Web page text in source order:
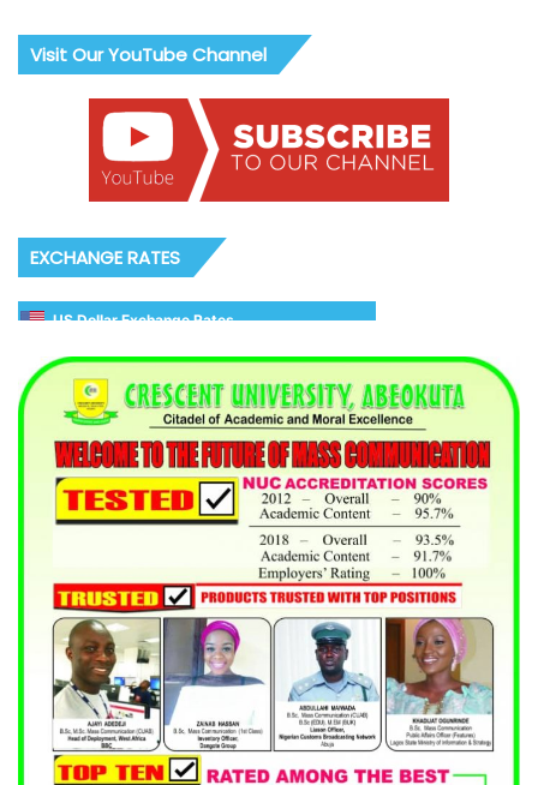
Visit Our YouTube Channel
EXCHANGE RATES
US Dollar Exchange Rates